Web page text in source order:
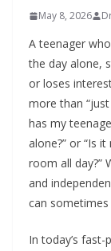
May 8, 2026
A teenager
the day alone,
or loses
more than
has my
alone?” or “Is
room all day?”
and
can
In today’s